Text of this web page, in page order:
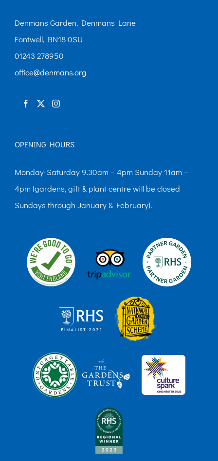
Denmans Garden, Denmans Lane
Fontwell, BN18 0SU
01243 278950
office@denmans.org
OPENING HOURS
Monday-Saturday 9.30am – 4pm Sunday 11am –
4pm (gardens, gift & plant centre will be closed
Sundays through January & February).